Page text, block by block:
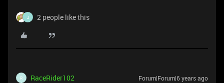
J 2 people like this
R RaceRider102 Forum|Forum|6 years ago